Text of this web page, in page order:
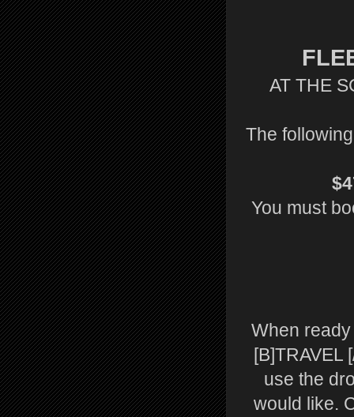
AT THE
The
You must
When
[B]TRAVEL
use the
would like.